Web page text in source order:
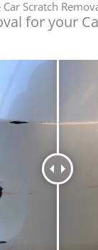
Scratch
for your